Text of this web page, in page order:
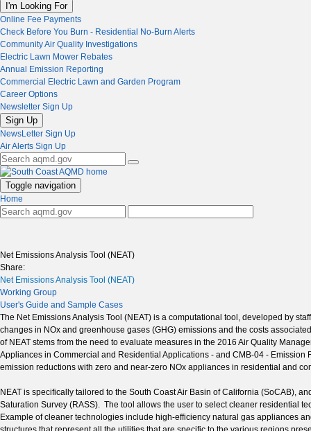
I'm Looking For
Online Fee Payments
Check Before You Burn - Residential No-Burn Alerts
Community Air Quality Investigations
Electric Lawn Mower Rebates
Annual Emission Reporting
Commercial Electric Lawn and Garden Program
Career Options
Newsletter Sign Up
Sign Up
NewsLetter Sign Up
Air Alerts Sign Up
Toggle navigation
Home
Net Emissions Analysis Tool (NEAT)
Share:
Net Emissions Analysis Tool (NEAT)
Working Group
User's Guide and Sample Cases
The Net Emissions Analysis Tool (NEAT) is a computational tool, developed by
changes in NOx and greenhouse gases (GHG) emissions and the costs
of NEAT stems from the need to evaluate measures in the 2016 Air Quality
Appliances in Commercial and Residential Applications - and CMB-04 -
emission reductions with zero and near-zero NOx appliances in residential and
NEAT is specifically tailored to the South Coast Air Basin of California (SoCAB),
Saturation Survey (RASS). The tool allows the user to select cleaner residential
Example of cleaner technologies include high-efficiency natural gas appliances